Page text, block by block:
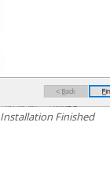
Installation Finished